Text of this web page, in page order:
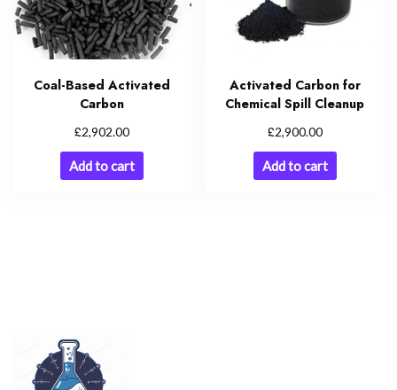
Coal-Based Activated
Carbon
£2,902.00
Add to cart
Activated Carbon for
Chemical Spill Cleanup
£2,900.00
Add to cart